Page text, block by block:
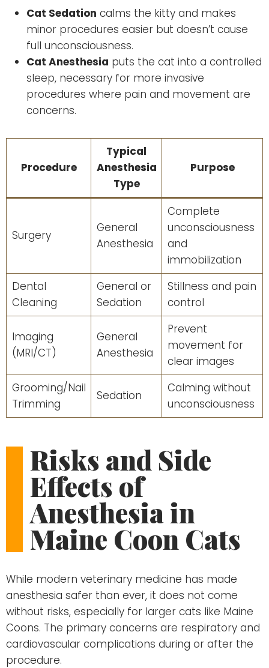
Cat Sedation calms the kitty and makes
minor procedures easier but doesn’t cause
full unconsciousness.
Cat Anesthesia puts the cat into a controlled
sleep, necessary for more invasive
procedures where pain and movement are
concerns.
Procedure
Typical
Anesthesia
Type
Purpose
Surgery
General
Anesthesia
Complete
unconsciousness
and
immobilization
Dental
Cleaning
General or
Sedation
Stillness and pain
control
Imaging
(MRI/CT)
General
Anesthesia
Prevent
movement for
clear images
Grooming/Nail
Trimming
Sedation
Calming without
unconsciousness
Risks and Side
Effects of
Anesthesia in
Maine Coon Cats
While modern veterinary medicine has made
anesthesia safer than ever, it does not come
without risks, especially for larger cats like Maine
Coons. The primary concerns are respiratory and
cardiovascular complications during or after the
procedure.